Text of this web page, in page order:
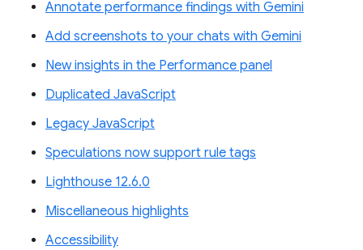
Annotate performance findings with Gemini
Add screenshots to your chats with Gemini
New insights in the Performance panel
Duplicated JavaScript
Legacy JavaScript
Speculations now support rule tags
Lighthouse 12.6.0
Miscellaneous highlights
Accessibility